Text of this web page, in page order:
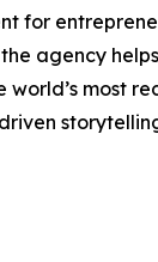
for
agency
world’s most